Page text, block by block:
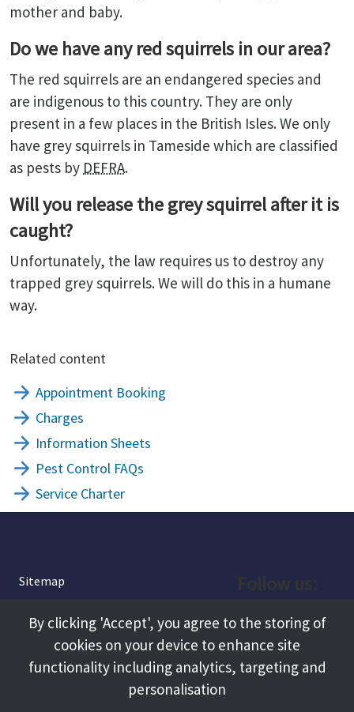
mother and baby.
Do we have any red squirrels in our area?
The red squirrels are an endangered species and
are indigenous to this country. They are only
present in a few places in the British Isles. We only
have grey squirrels in Tameside which are classified
as pests by DEFRA.
Will you release the grey squirrel after it is
caught?
Unfortunately, the law requires us to destroy any
trapped grey squirrels. We will do this in a humane
way.
Related content
Appointment Booking
Charges
Information Sheets
Pest Control FAQs
Service Charter
Sitemap
About
Terms and Conditions
Facebook
Instagram
By clicking 'Accept', you agree to the storing of
cookies on your device to enhance site
functionality including analytics, targeting and
personalisation